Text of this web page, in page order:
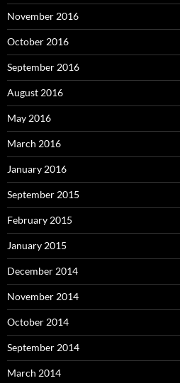
November 2016
October 2016
September 2016
August 2016
May 2016
March 2016
January 2016
September 2015
February 2015
January 2015
December 2014
November 2014
October 2014
September 2014
March 2014